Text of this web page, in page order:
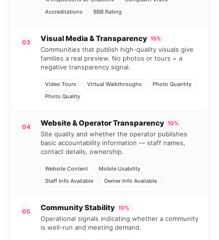
Accreditations
BBB Rating
03 Visual Media & Transparency 15%
Communities that publish high-quality visuals give
families a real preview. No photos or tours = a
negative transparency signal.
Video Tours Virtual Walkthroughs
Photo Quantity
Photo Quality
04 Website & Operator Transparency 10%
Site quality and whether the operator publishes
basic accountability information — staff names,
contact details, ownership.
Website Content
Mobile Usability
Staff Info Available
Owner Info Available
05 Community Stability 10%
Operational signals indicating whether a community
is well-run and meeting demand.